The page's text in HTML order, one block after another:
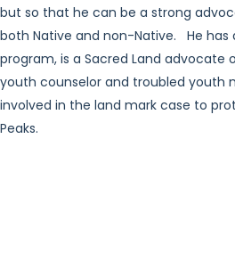
but so that he can be a strong
both Native and non-Native. He has
program, is a Sacred Land advocate
youth counselor and troubled youth
involved in the land mark case to
Peaks.